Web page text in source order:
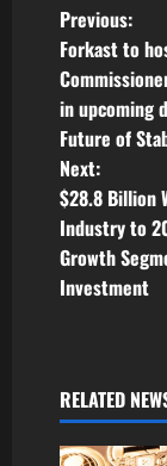
P
o
s
t
n
a
i
g
Previous:
Forkast to
in upcoming
Future of
Next:
$28.8 Billion
Industry to
Growth
Investment
RELATED